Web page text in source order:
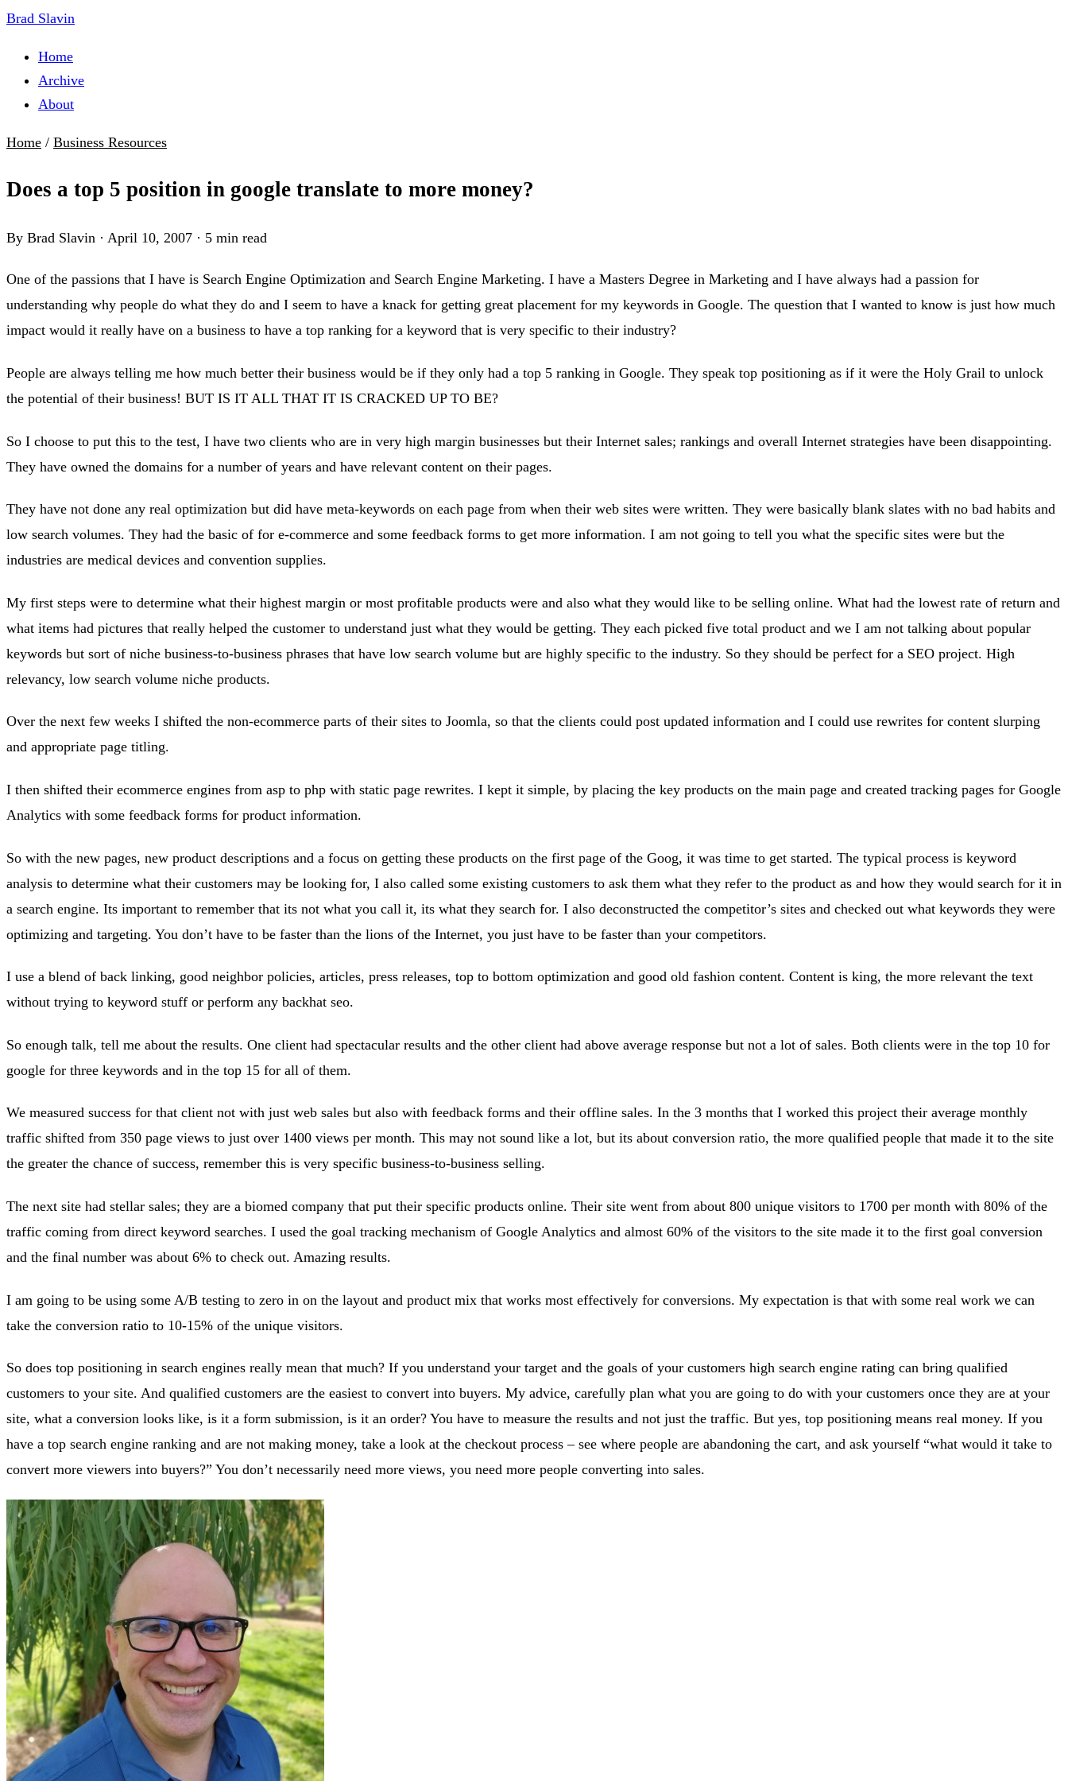
Brad Slavin
Home
Archive
About
Home / Business Resources
Does a top 5 position in google translate to more money?
By Brad Slavin · April 10, 2007 · 5 min read
One of the passions that I have is Search Engine Optimization and Search Engine Marketing. I have a Masters Degree in Marketing and I have always had a passion for
understanding why people do what they do and I seem to have a knack for getting great placement for my keywords in Google. The question that I wanted to know is just how much
impact would it really have on a business to have a top ranking for a keyword that is very specific to their industry?
People are always telling me how much better their business would be if they only had a top 5 ranking in Google. They speak top positioning as if it were the Holy Grail to unlock
the potential of their business! BUT IS IT ALL THAT IT IS CRACKED UP TO BE?
So I choose to put this to the test, I have two clients who are in very high margin businesses but their Internet sales; rankings and overall Internet strategies have been disappointing.
They have owned the domains for a number of years and have relevant content on their pages.
They have not done any real optimization but did have meta-keywords on each page from when their web sites were written. They were basically blank slates with no bad habits and
low search volumes. They had the basic of for e-commerce and some feedback forms to get more information. I am not going to tell you what the specific sites were but the
industries are medical devices and convention supplies.
My first steps were to determine what their highest margin or most profitable products were and also what they would like to be selling online. What had the lowest rate of return and
what items had pictures that really helped the customer to understand just what they would be getting. They each picked five total product and we I am not talking about popular
keywords but sort of niche business-to-business phrases that have low search volume but are highly specific to the industry. So they should be perfect for a SEO project. High
relevancy, low search volume niche products.
Over the next few weeks I shifted the non-ecommerce parts of their sites to Joomla, so that the clients could post updated information and I could use rewrites for content slurping
and appropriate page titling.
I then shifted their ecommerce engines from asp to php with static page rewrites. I kept it simple, by placing the key products on the main page and created tracking pages for Google
Analytics with some feedback forms for product information.
So with the new pages, new product descriptions and a focus on getting these products on the first page of the Goog, it was time to get started. The typical process is keyword
analysis to determine what their customers may be looking for, I also called some existing customers to ask them what they refer to the product as and how they would search for it in
a search engine. Its important to remember that its not what you call it, its what they search for. I also deconstructed the competitor’s sites and checked out what keywords they were
optimizing and targeting. You don’t have to be faster than the lions of the Internet, you just have to be faster than your competitors.
I use a blend of back linking, good neighbor policies, articles, press releases, top to bottom optimization and good old fashion content. Content is king, the more relevant the text
without trying to keyword stuff or perform any backhat seo.
So enough talk, tell me about the results. One client had spectacular results and the other client had above average response but not a lot of sales. Both clients were in the top 10 for
google for three keywords and in the top 15 for all of them.
We measured success for that client not with just web sales but also with feedback forms and their offline sales. In the 3 months that I worked this project their average monthly
traffic shifted from 350 page views to just over 1400 views per month. This may not sound like a lot, but its about conversion ratio, the more qualified people that made it to the site
the greater the chance of success, remember this is very specific business-to-business selling.
The next site had stellar sales; they are a biomed company that put their specific products online. Their site went from about 800 unique visitors to 1700 per month with 80% of the
traffic coming from direct keyword searches. I used the goal tracking mechanism of Google Analytics and almost 60% of the visitors to the site made it to the first goal conversion
and the final number was about 6% to check out. Amazing results.
I am going to be using some A/B testing to zero in on the layout and product mix that works most effectively for conversions. My expectation is that with some real work we can
take the conversion ratio to 10-15% of the unique visitors.
So does top positioning in search engines really mean that much? If you understand your target and the goals of your customers high search engine rating can bring qualified
customers to your site. And qualified customers are the easiest to convert into buyers. My advice, carefully plan what you are going to do with your customers once they are at your
site, what a conversion looks like, is it a form submission, is it an order? You have to measure the results and not just the traffic. But yes, top positioning means real money. If you
have a top search engine ranking and are not making money, take a look at the checkout process – see where people are abandoning the cart, and ask yourself “what would it take to
convert more viewers into buyers?” You don’t necessarily need more views, you need more people converting into sales.